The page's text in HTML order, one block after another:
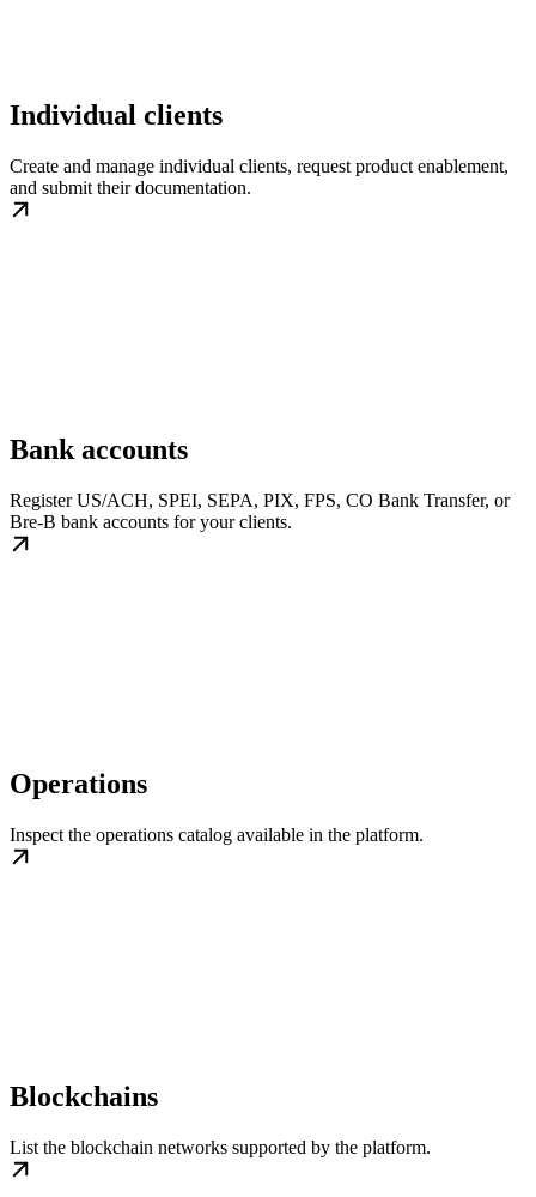
Individual clients
Create and manage individual clients, request product enablement,
and submit their documentation.
Bank accounts
Register US/ACH, SPEI, SEPA, PIX, FPS, CO Bank Transfer, or
Bre-B bank accounts for your clients.
Operations
Inspect the operations catalog available in the platform.
Blockchains
List the blockchain networks supported by the platform.